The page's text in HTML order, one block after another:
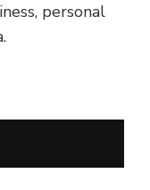
personal